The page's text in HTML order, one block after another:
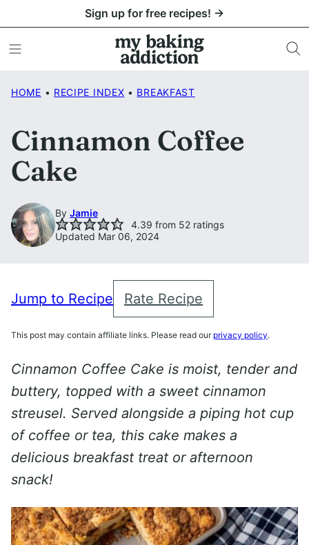
to
content
Sign up for free recipes! →
HOME • RECIPE INDEX • BREAKFAST
Cinnamon Coffee
Cake
By Jamie
4.39 from 52 ratings
Updated Mar 06, 2024
Jump to Recipe Rate Recipe
This post may contain affiliate links. Please read our privacy policy.
Cinnamon Coffee Cake is moist, tender and
buttery, topped with a sweet cinnamon
streusel. Served alongside a piping hot cup
of coffee or tea, this cake makes a
delicious breakfast treat or afternoon
snack!